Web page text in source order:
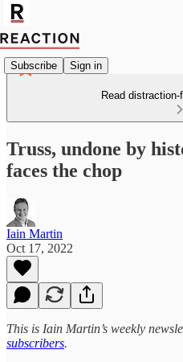
Subscribe Sign in
Read
Truss, undone by
faces the chop
Iain Martin
Oct 17, 2022
This is Iain Martin’s weekly
subscribers.